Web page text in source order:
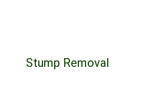
Stump Removal